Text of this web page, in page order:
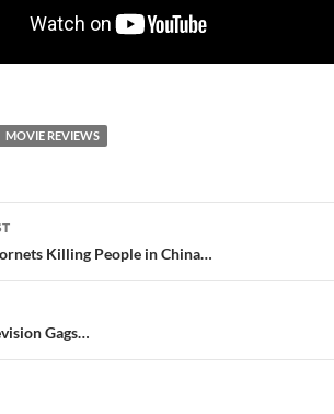
MOVIE REVIEWS
Killing People in China…
Gags…